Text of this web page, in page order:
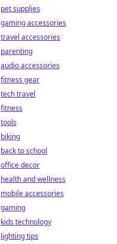
pet supplies
gaming accessories
travel accessories
parenting
audio accessories
fitness gear
tech travel
fitness
tools
biking
back to school
office decor
health and wellness
mobile accessories
gaming
kids technology
lighting tips